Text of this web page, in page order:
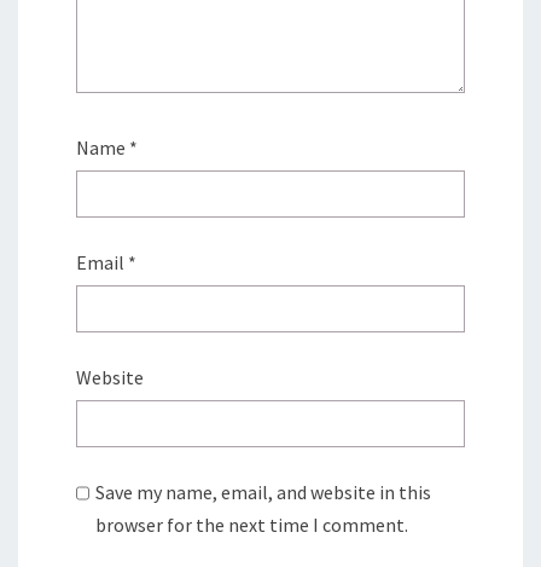
Name *
Email *
Website
Save my name, email, and website in this
browser for the next time I comment.